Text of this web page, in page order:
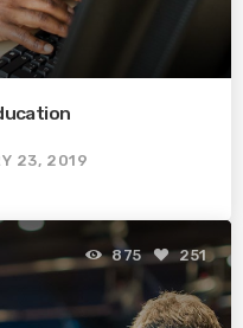
23, 2019
875 251